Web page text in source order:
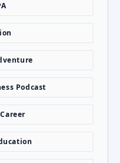
Podcast